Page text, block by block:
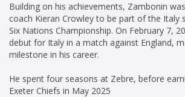
Building on his achievements, Zambonin
coach Kieran Crowley to be part of the Italy
Six Nations Championship. On February 7,
debut for Italy in a match against England,
milestone in his career.
He spent four seasons at Zebre, before
Exeter Chiefs in May 2025